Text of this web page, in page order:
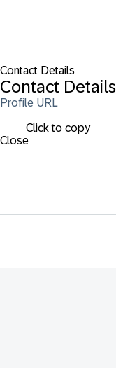
Contact Details
Contact Details
Profile URL
Click to copy
Close